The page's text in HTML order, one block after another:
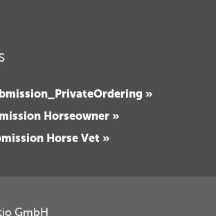
»
Horseowner »
Horse Vet »
GmbH